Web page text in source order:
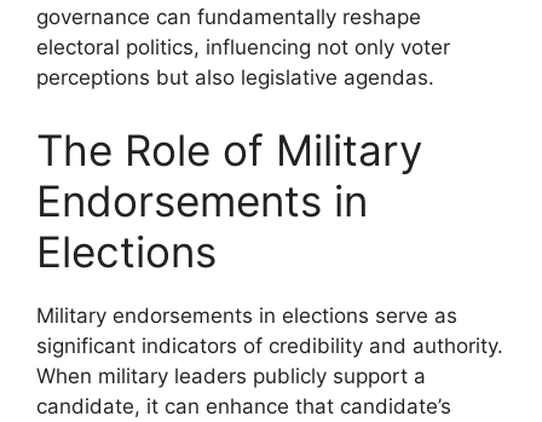
governance can fundamentally reshape
electoral politics, influencing not only voter
perceptions but also legislative agendas.
The Role of Military
Endorsements in
Elections
Military endorsements in elections serve as
significant indicators of credibility and authority.
When military leaders publicly support a
candidate, it can enhance that candidate’s